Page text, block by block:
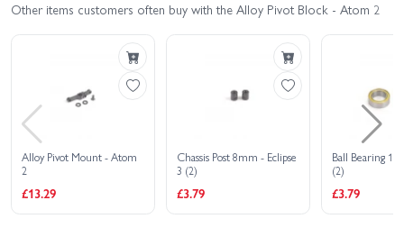
Other items customers often buy with the Alloy Pivot Block - Atom 2
Alloy Pivot Mount - Atom
2
£13.29
Chassis Post 8mm - Eclipse
3 (2)
£3.79
Ball Bearing 1/
(2)
£3.79